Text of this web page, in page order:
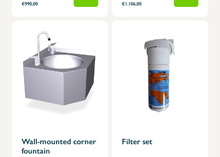
€990,00 €1.106,00
Wall-mounted corner
fountain
Filter set